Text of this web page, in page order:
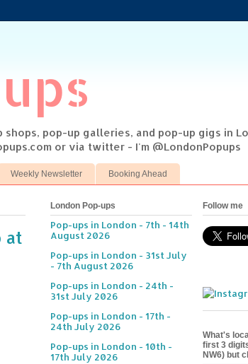
pop-up galleries, and pop-up gigs in
or via twitter - I'm @LondonPopups
Weekly Newsletter Booking Ahead
at
London Pop-ups
Pop-ups in London - 7th - 14th
August 2026
Pop-ups in London - 31st July
- 7th August 2026
Pop-ups in London - 24th -
31st July 2026
Pop-ups in London - 17th -
24th July 2026
Pop-ups in London - 10th -
17th July 2026
Follow me
What's
first 3
NW6) but